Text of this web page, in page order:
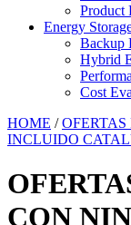
Product
Energy
Backup
Hybrid
Cost
HOME /
INCLUIDO
CON